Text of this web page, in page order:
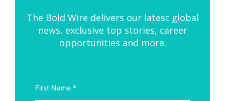
The Bold Wire delivers our latest global
news, exclusive top stories, career
opportunities and more.